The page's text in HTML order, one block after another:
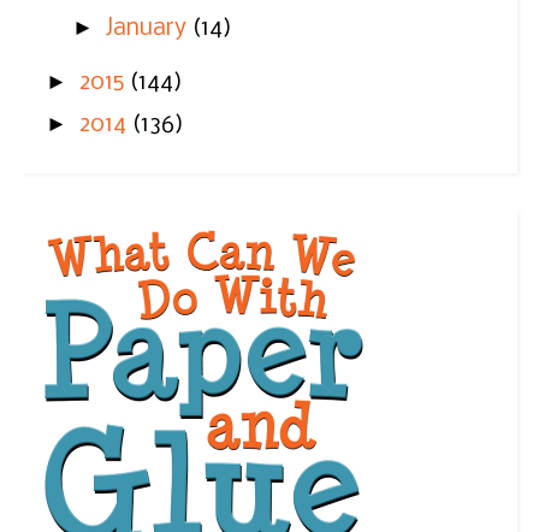
► January (14)
► 2015 (144)
► 2014 (136)